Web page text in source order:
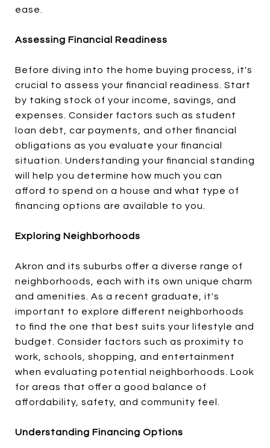
ease.
Assessing Financial Readiness
Before diving into the home buying process, it's
crucial to assess your financial readiness. Start
by taking stock of your income, savings, and
expenses. Consider factors such as student
loan debt, car payments, and other financial
obligations as you evaluate your financial
situation. Understanding your financial standing
will help you determine how much you can
afford to spend on a house and what type of
financing options are available to you.
Exploring Neighborhoods
Akron and its suburbs offer a diverse range of
neighborhoods, each with its own unique charm
and amenities. As a recent graduate, it's
important to explore different neighborhoods
to find the one that best suits your lifestyle and
budget. Consider factors such as proximity to
work, schools, shopping, and entertainment
when evaluating potential neighborhoods. Look
for areas that offer a good balance of
affordability, safety, and community feel.
Understanding Financing Options